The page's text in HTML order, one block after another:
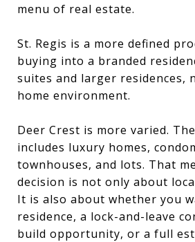
menu of real estate.
St. Regis is a more defined
buying into a branded
suites and larger residences,
home environment.
Deer Crest is more varied.
includes luxury homes,
townhouses, and lots. That
decision is not only about
It is also about whether you
residence, a lock-and-leave
build opportunity, or a full